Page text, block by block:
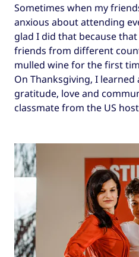
Sometimes when my
anxious about attending
glad I did that because
friends from different
mulled wine for the first
On Thanksgiving, I
gratitude, love and
classmate from the US